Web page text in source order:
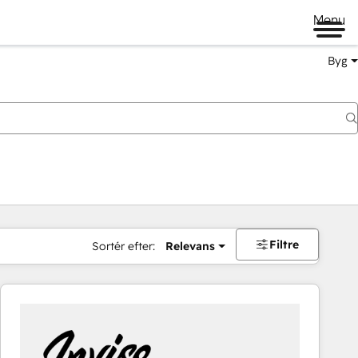
Menu
Byg
Sortér efter: Relevans Filtre